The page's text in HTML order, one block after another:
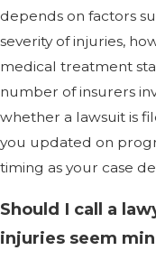
depends on factors
severity of injuries,
medical treatment
number of insurers
whether a lawsuit is
you updated on
timing as your case
Should I call a
injuries seem